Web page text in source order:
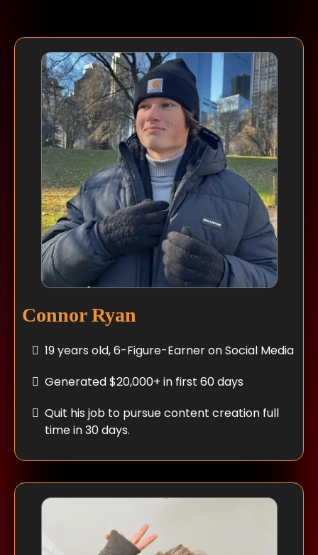
Connor Ryan
19 years old, 6-Figure-Earner on Social Media
Generated $20,000+ in first 60 days
Quit his job to pursue content creation full
time in 30 days.